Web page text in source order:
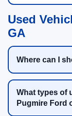
Used
GA
Where can I
What types of
Pugmire Ford